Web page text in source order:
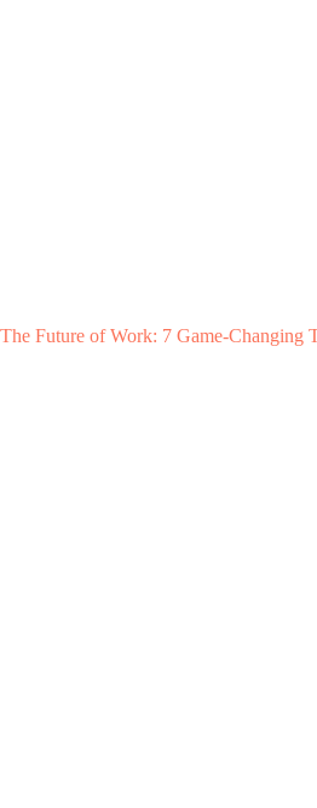
The Future of Work: 7 Game-Changing